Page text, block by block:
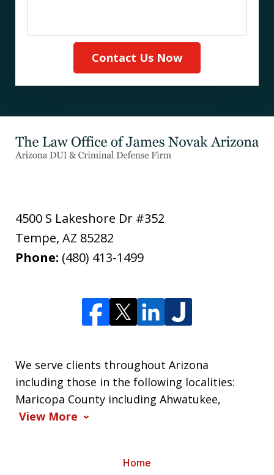
Contact Us Now
4500 S Lakeshore Dr #352
Tempe, AZ 85282
Phone: (480) 413-1499
We serve clients throughout Arizona
including those in the following localities:
Maricopa County including Ahwatukee,
View More
Home